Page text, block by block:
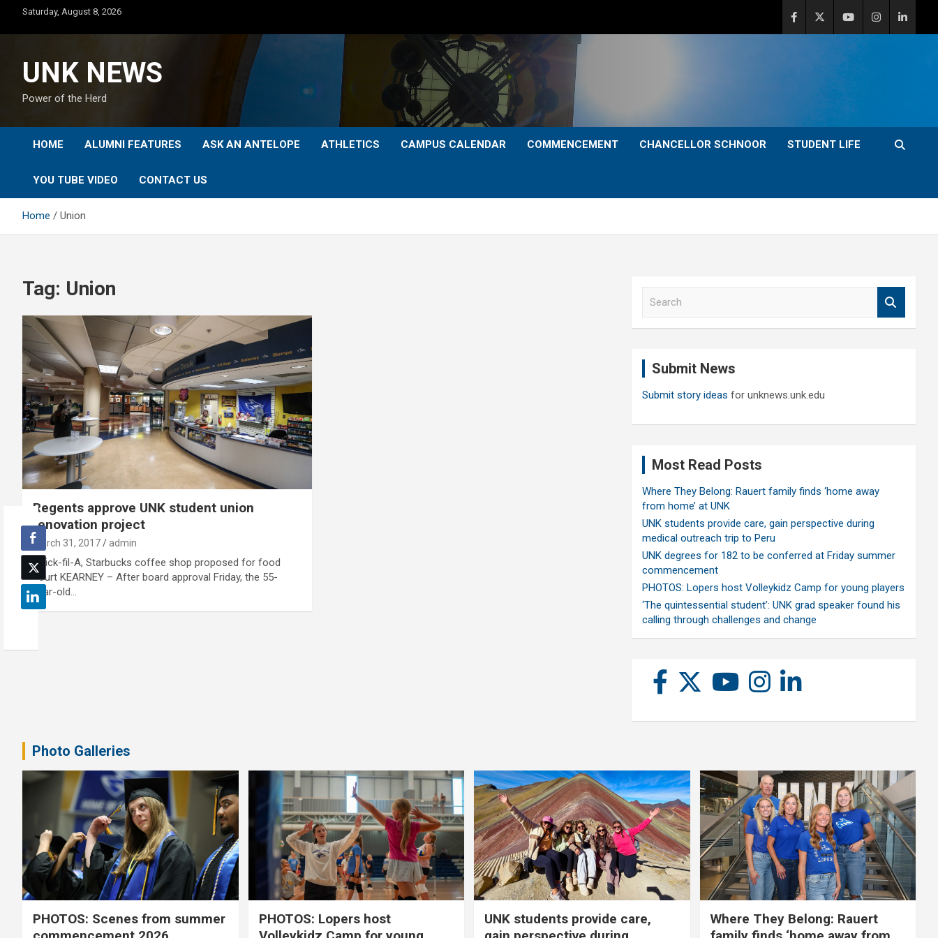
content
Saturday, August 8, 2026
UNK NEWS
Power of the Herd
HOME ALUMNI FEATURES ASK AN ANTELOPE ATHLETICS CAMPUS CALENDAR COMMENCEMENT CHANCELLOR SCHNOOR STUDENT LIFE
YOU TUBE VIDEO CONTACT US
Home Union
Tag: Union
Regents approve UNK student union
renovation project
March 31, 2017 admin
Chick-fil-A, Starbucks coffee shop proposed for food
court KEARNEY – After board approval Friday, the 55-
year-old…
Submit News
Submit story ideas for unknews.unk.edu
Most Read Posts
Where They Belong: Rauert family finds ‘home away
from home’ at UNK
UNK students provide care, gain perspective during
medical outreach trip to Peru
UNK degrees for 182 to be conferred at Friday summer
commencement
PHOTOS: Lopers host Volleykidz Camp for young players
‘The quintessential student’: UNK grad speaker found his
calling through challenges and change
Photo Galleries
PHOTOS: Scenes from summer
PHOTOS: Lopers host
UNK students provide care,
Where They Belong: Rauert